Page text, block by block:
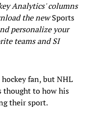
Analytics' columns
the newSports
personalize your
teams and SI
fan, but NHL
thought to how his
their sport.